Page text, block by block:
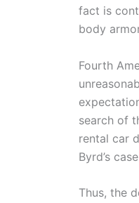
fact is
body
Fourth
search of
rental car
Byrd’s
Thus, the